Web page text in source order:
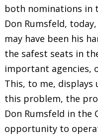
both nominations in
Don Rumsfeld,
may have been his
the safest seats in
important agencies,
This, to me,
this problem, the
Don Rumsfeld in the
opportunity to